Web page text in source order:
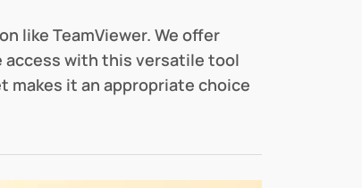
like TeamViewer. We offer
access with this versatile tool
makes it an appropriate choice